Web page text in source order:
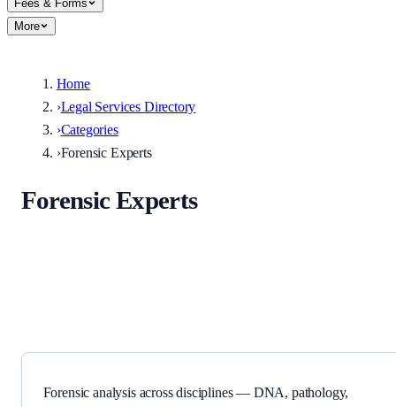
Fees & Forms
More
Home
›Legal Services Directory
›Categories
›Forensic Experts
Forensic Experts
Forensic analysis across disciplines — DNA, pathology,